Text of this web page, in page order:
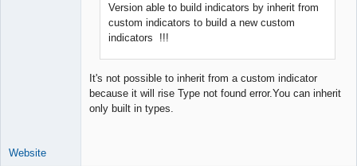
Version able to build indicators by inherit from
custom indicators to build a new custom
indicators !!!
It's not possible to inherit from a custom indicator
because it will rise Type not found error.You can inherit
only built in types.
Website